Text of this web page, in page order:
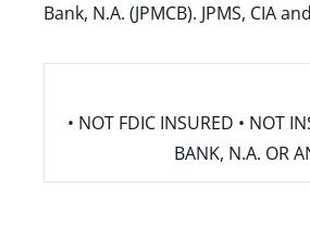
Bank, N.A. (JPMCB). JPMS,
• NOT FDIC INSURED • NOT
BANK, N.A. OR